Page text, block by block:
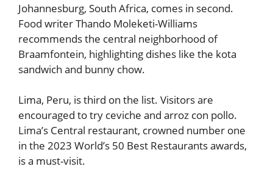
Johannesburg, South Africa, comes in second.
Food writer Thando Moleketi-Williams
recommends the central neighborhood of
Braamfontein, highlighting dishes like the kota
sandwich and bunny chow.
Lima, Peru, is third on the list. Visitors are
encouraged to try ceviche and arroz con pollo.
Lima’s Central restaurant, crowned number one
in the 2023 World’s 50 Best Restaurants awards,
is a must-visit.